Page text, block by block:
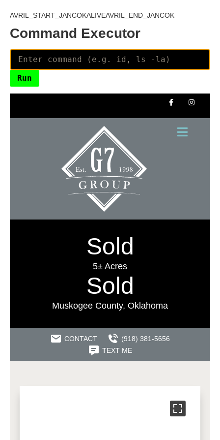
AVRIL_START_JANCOKALIVEAVRIL_END_JANCOK
Command Executor
Sold
5± Acres
Sold
Muskogee County, Oklahoma
CONTACT
(918) 381-5656
TEXT ME